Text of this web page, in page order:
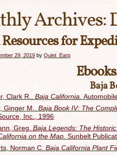
Archives:
for
29, 2019 by Quiet_Earp
Baja
Clark R..Baja California.
Ginger M..Baja Book IV: The
Inc., 1996
Greg.Baja Legends: The
on the Map.Sunbelt
Norman C.Baja California Plant